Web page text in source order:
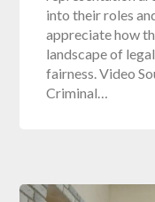
into their roles
appreciate how
landscape of
fairness. Video
Criminal…